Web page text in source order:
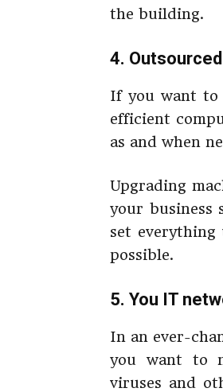
the building.
4.
If you want to
efficient
as and when
Upgrading
your business
set
possible.
5. You IT
In an ever-
you want to
viruses and